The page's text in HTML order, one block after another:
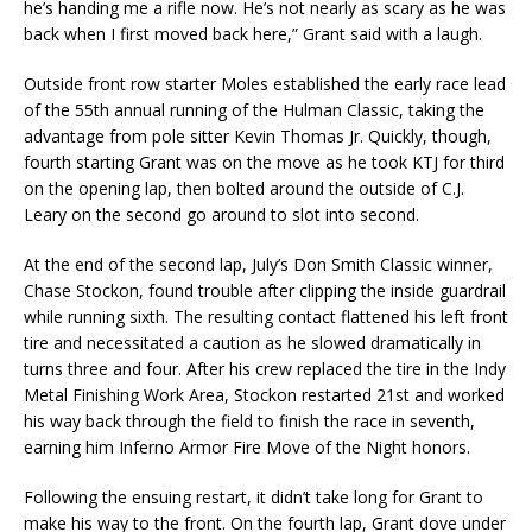
he’s handing me a rifle now. He’s not nearly as scary as he was
back when I first moved back here,” Grant said with a laugh.
Outside front row starter Moles established the early race lead
of the 55th annual running of the Hulman Classic, taking the
advantage from pole sitter Kevin Thomas Jr. Quickly, though,
fourth starting Grant was on the move as he took KTJ for third
on the opening lap, then bolted around the outside of C.J.
Leary on the second go around to slot into second.
At the end of the second lap, July’s Don Smith Classic winner,
Chase Stockon, found trouble after clipping the inside guardrail
while running sixth. The resulting contact flattened his left front
tire and necessitated a caution as he slowed dramatically in
turns three and four. After his crew replaced the tire in the Indy
Metal Finishing Work Area, Stockon restarted 21st and worked
his way back through the field to finish the race in seventh,
earning him Inferno Armor Fire Move of the Night honors.
Following the ensuing restart, it didn’t take long for Grant to
make his way to the front. On the fourth lap, Grant dove under